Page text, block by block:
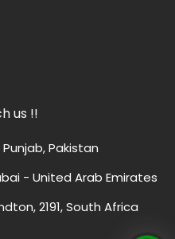
us !!
Pakistan
- United Arab Emirates
2191, South Africa